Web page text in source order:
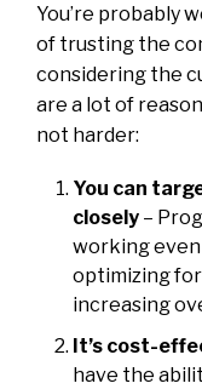
You’re probably
of trusting the
considering the
are a lot of
not harder:
You can
closely –
working even
optimizing
increasing
It’s cost-
have the